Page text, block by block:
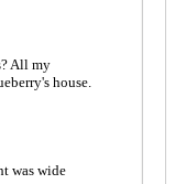
All my
house.
was wide